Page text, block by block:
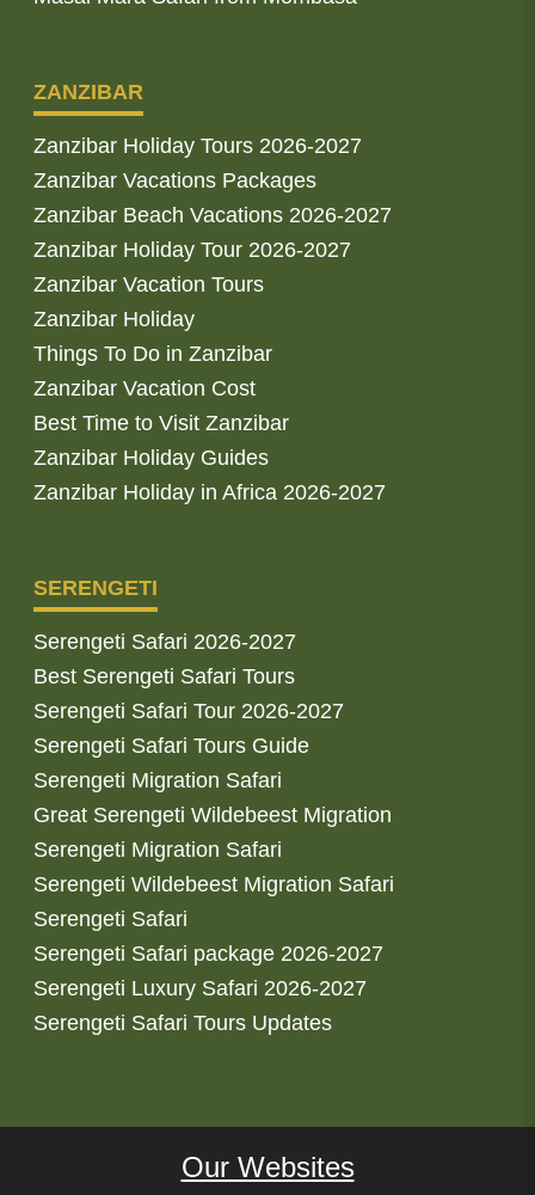
ZANZIBAR
Zanzibar Holiday Tours 2026-2027
Zanzibar Vacations Packages
Zanzibar Beach Vacations 2026-2027
Zanzibar Holiday Tour 2026-2027
Zanzibar Vacation Tours
Zanzibar Holiday
Things To Do in Zanzibar
Zanzibar Vacation Cost
Best Time to Visit Zanzibar
Zanzibar Holiday Guides
Zanzibar Holiday in Africa 2026-2027
SERENGETI
Serengeti Safari 2026-2027
Best Serengeti Safari Tours
Serengeti Safari Tour 2026-2027
Serengeti Safari Tours Guide
Serengeti Migration Safari
Great Serengeti Wildebeest Migration
Serengeti Migration Safari
Serengeti Wildebeest Migration Safari
Serengeti Safari
Serengeti Safari package 2026-2027
Serengeti Luxury Safari 2026-2027
Serengeti Safari Tours Updates
Our Websites